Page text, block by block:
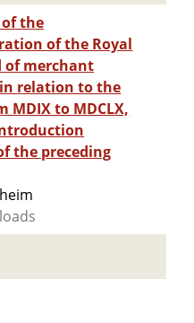
the
of the Royal
of merchant
relation to the
MDIX to MDCLX,
the preceding